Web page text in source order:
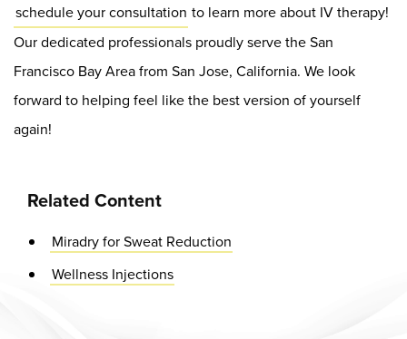
schedule your consultation to learn more about IV therapy!
Our dedicated professionals proudly serve the San
Francisco Bay Area from San Jose, California. We look
forward to helping feel like the best version of yourself
again!
Related Content
Miradry for Sweat Reduction
Wellness Injections